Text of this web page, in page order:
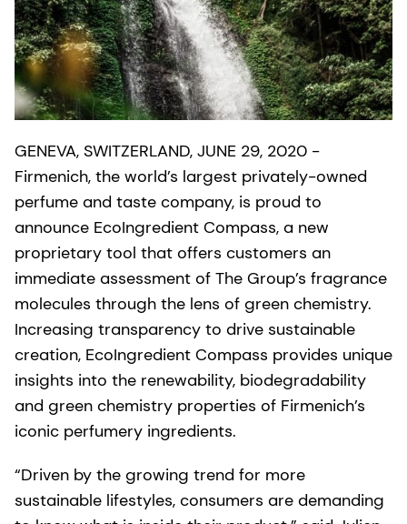
GENEVA, SWITZERLAND, JUNE 29, 2020 -
Firmenich, the world’s largest privately-owned
perfume and taste company, is proud to
announce EcoIngredient Compass, a new
proprietary tool that offers customers an
immediate assessment of The Group’s fragrance
molecules through the lens of green chemistry.
Increasing transparency to drive sustainable
creation, EcoIngredient Compass provides unique
insights into the renewability, biodegradability
and green chemistry properties of Firmenich’s
iconic perfumery ingredients.
“Driven by the growing trend for more
sustainable lifestyles, consumers are demanding